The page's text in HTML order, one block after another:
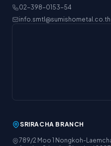
02-398-0153-54
info.smtl@sumishometal.co.th
SRIRACHA BRANCH
789/2 Moo 1 Nongkoh-